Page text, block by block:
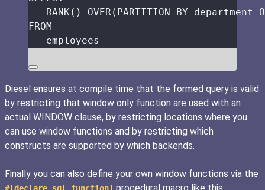
RANK() OVER( PARTITION BY department
FROM
employees
Diesel ensures at compile time that the formed query is valid
by restricting that window only function are used with an
actual WINDOW clause, by restricting locations where you
can use window functions and by restricting which
constructs are supported by which backends.
Finally you can also define your own window functions via the